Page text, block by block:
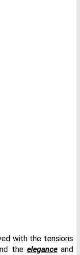
with the tensions
the eleganceand